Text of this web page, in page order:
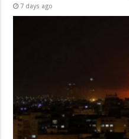
7 days ago